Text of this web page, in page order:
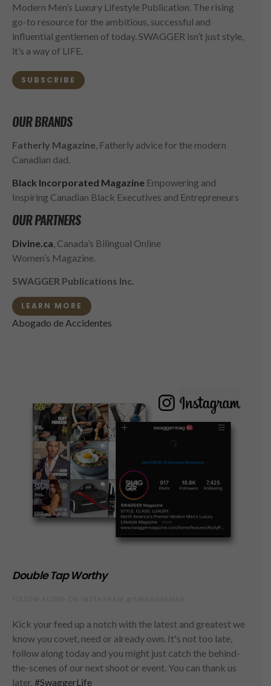
Modern Men’s Luxury Lifestyle Publication. The rising
go-to resource for the ambitious, successful and
influential gentlemen of today. SWAGGER isn’t just style,
it’s a way of LIFE.
SUBSCRIBE
OUR BRANDS
Fatherly Magazine, Fatherly advice for the modern
Canadian dad.
Black Incorporated Magazine Empowering and
Inspiring Canadian Black Executives and Entrepreneurs
OUR PARTNERS
Divine.ca, Canada’s Bilingual Online
Women’s Magazine.
SWAGGER Publications Inc.
LEARN MORE
Abogado de Accidentes
Double Tap Worthy
Kick your feed up a notch with the latest and greatest we
know you covet, need or already own. It's not too late,
follow along today and you might just catch the behind-
the-scenes of our next shoot or event. You can thank us
later. #SwaggerLife